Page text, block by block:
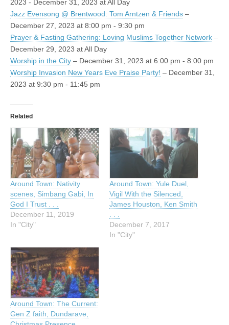
2023 - December 31, 2023 at All Day
Jazz Evensong @ Brentwood: Tom Arntzen & Friends –
December 27, 2023 at 8:00 pm - 9:30 pm
Prayer & Fasting Gathering: Loving Muslims Together Network –
December 29, 2023 at All Day
Worship in the City – December 31, 2023 at 6:00 pm - 8:00 pm
Worship Invasion New Years Eve Praise Party! – December 31,
2023 at 9:30 pm - 11:45 pm
Related
Around Town: Nativity
scenes, Simbang Gabi, In
God I Trust . . .
December 11, 2019
In "City"
Around Town: Yule Duel,
Vigil With the Silenced,
James Houston, Ken Smith
. . .
December 7, 2017
In "City"
Around Town: The Current:
Gen Z faith, Dundarave,